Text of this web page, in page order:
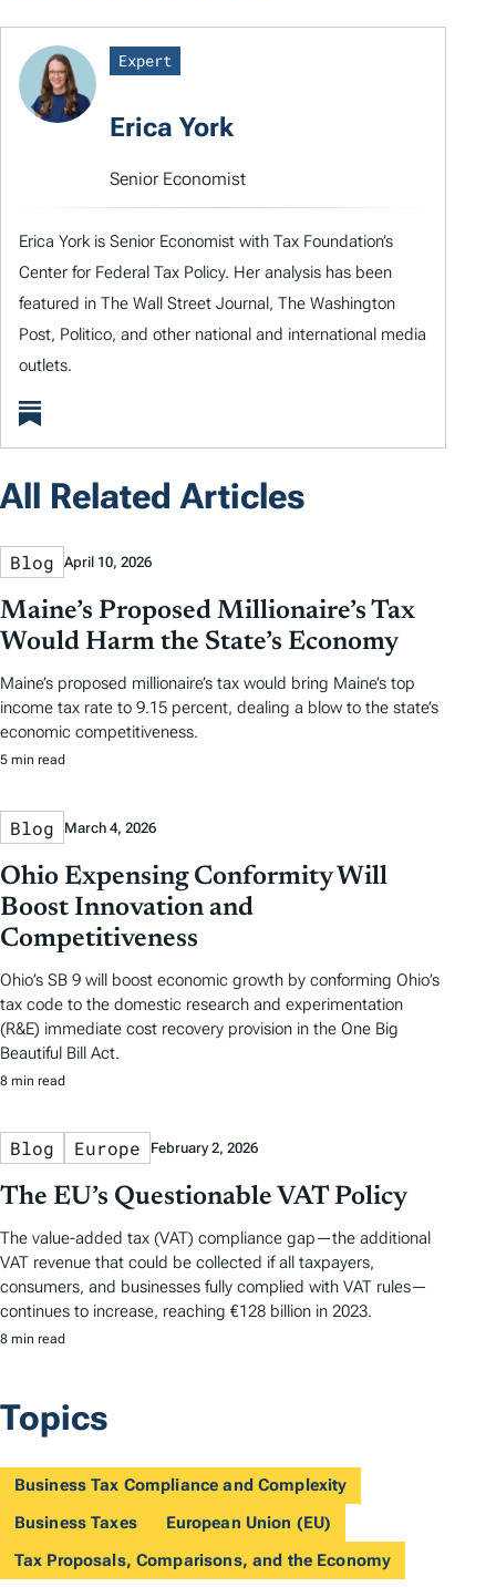
Expert
Erica York
Senior Economist
Erica York is Senior Economist with Tax Foundation’s
Center for Federal Tax Policy. Her analysis has been
featured in The Wall Street Journal, The Washington
Post, Politico, and other national and international media
outlets.
All Related Articles
Blog April 10, 2026
Maine’s Proposed Millionaire’s Tax
Would Harm the State’s Economy
Maine’s proposed millionaire’s tax would bring Maine’s top
income tax rate to 9.15 percent, dealing a blow to the state’s
economic competitiveness.
5 min read
Blog March 4, 2026
Ohio Expensing Conformity Will
Boost Innovation and
Competitiveness
Ohio’s SB 9 will boost economic growth by conforming Ohio’s
tax code to the domestic research and experimentation
(R&E) immediate cost recovery provision in the One Big
Beautiful Bill Act.
8 min read
Blog Europe February 2, 2026
The EU’s Questionable VAT Policy
The value-added tax (VAT) compliance gap—the additional
VAT revenue that could be collected if all taxpayers,
consumers, and businesses fully complied with VAT rules—
continues to increase, reaching €128 billion in 2023.
8 min read
Topics
Business Tax Compliance and Complexity
Business Taxes
European Union (EU)
Tax Proposals, Comparisons, and the Economy